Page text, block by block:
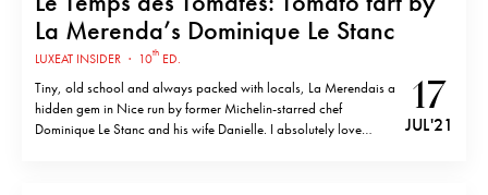
La Merenda’s Dominique Le Stanc
LUXEAT INSIDER · 10th ED.
Tiny, old school and always packed with locals, La Merendais a
hidden gem in Nice run by former Michelin-starred chef
Dominique Le Stanc and his wife Danielle. I absolutely love
17
JUL '21